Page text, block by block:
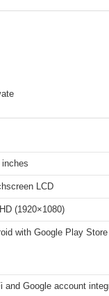
inches
LCD
(1920×1080)
with Google Play Store
and Google account